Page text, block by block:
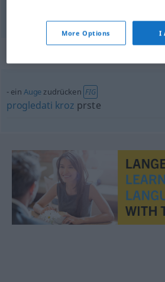
ein Augezudrücken FIG
progledati kroz prste
More Options I